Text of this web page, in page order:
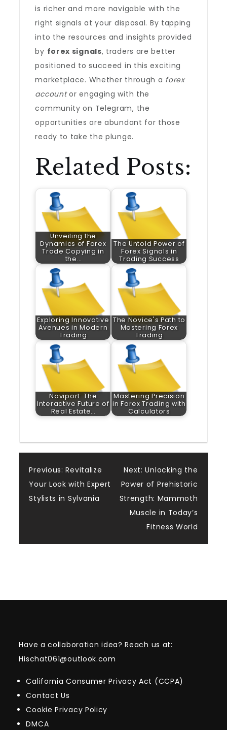
is richer and more navigable with the
right signals at your disposal. By tapping
into the resources and insights provided
by forex signals, traders are better
positioned to succeed in this exciting
marketplace. Whether through a forex
accountor engaging with the
community on Telegram, the
opportunities are abundant for those
ready to take the plunge.
Related Posts:
Unveiling the
Dynamics of Forex
Trade Copying in
the…
The Untold Power of
Forex Signals in
Trading Success
Exploring Innovative
Avenues in Modern
Trading
The Novice's Path to
Mastering Forex
Trading
Naviport: The
Interactive Future of
Real Estate…
Mastering Precision
in Forex Trading with
Calculators
Post
navigation
Previous: Revitalize
Your Look with Expert
Stylists in Sylvania
Next: Unlocking the
Power of Prehistoric
Strength: Mammoth
Muscle in Today’s
Fitness World
Have a collaboration idea? Reach us at:
Hischat061@outlook.com
California Consumer Privacy Act (CCPA)
Contact Us
Cookie Privacy Policy
DMCA